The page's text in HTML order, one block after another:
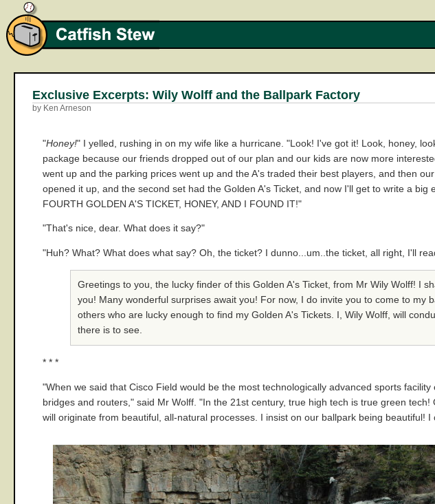
Exclusive Excerpts: Wily Wolff and the Ballpark Factory
by Ken Arneson
"Honey!" I yelled, rushing in on my wife like a hurricane. "Look! I've got it! Look, honey,
package because our friends dropped out of our plan and our kids are now more
went up and the parking prices went up and the A's traded their best players, and then
opened it up, and the second set had the Golden A's Ticket, and now I'll get to write a
FOURTH GOLDEN A'S TICKET, HONEY, AND I FOUND IT!"
"That's nice, dear. What does it say?"
"Huh? What? What does what say? Oh, the ticket? I dunno...um..the ticket, all right, I'll
Greetings to you, the lucky finder of this Golden A's Ticket, from Mr Wily Wolff! I
you! Many wonderful surprises await you! For now, I do invite you to come to my
others who are lucky enough to find my Golden A's Tickets. I, Wily Wolff, will
there is to see.
* * *
"When we said that Cisco Field would be the most technologically advanced sports
bridges and routers," said Mr Wolff. "In the 21st century, true high tech is true green
will originate from beautiful, all-natural processes. I insist on our ballpark being beautiful!